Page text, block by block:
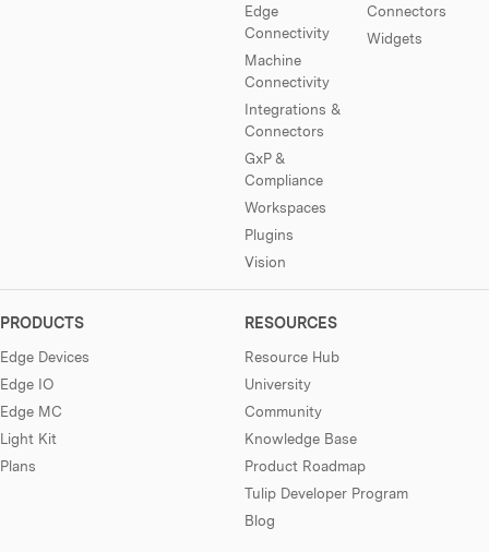
Edge
Connectivity
Machine
Connectivity
Integrations &
Connectors
GxP &
Compliance
Workspaces
Plugins
Vision
Connectors
Widgets
PRODUCTS
Edge Devices
Edge IO
Edge MC
Light Kit
Plans
RESOURCES
Resource Hub
University
Community
Knowledge Base
Product Roadmap
Tulip Developer Program
Blog